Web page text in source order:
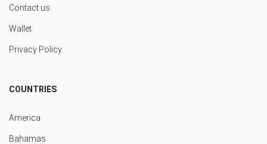
Contact us
Wallet
Privacy Policy
COUNTRIES
America
Bahamas